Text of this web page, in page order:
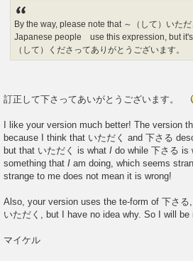
By the way, please note that ～（して）いた
Japanese people use this expression, but
（して）くださってありがとうございます。
訂正して下さってあいがとうございます。
I like your version much better! The version
because I think that いただく and 下さる
but that いただく is what I do while 下さる is
something that I am doing, which seems
strange to me does not mean it is wrong!
Also, your version uses the te-form of 下さ
いただく, but I have no idea why. So I will
マイケル